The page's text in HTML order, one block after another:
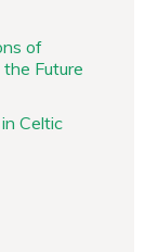
of
Future
Celtic